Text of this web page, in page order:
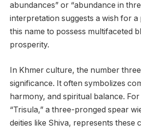
abundances” or “abundance in
interpretation suggests a wish for a
this name to possess multifaceted
prosperity.
In Khmer culture, the number
significance. It often symbolizes
harmony, and spiritual balance.
“Trisula,” a three-pronged spear
deities like Shiva, represents these